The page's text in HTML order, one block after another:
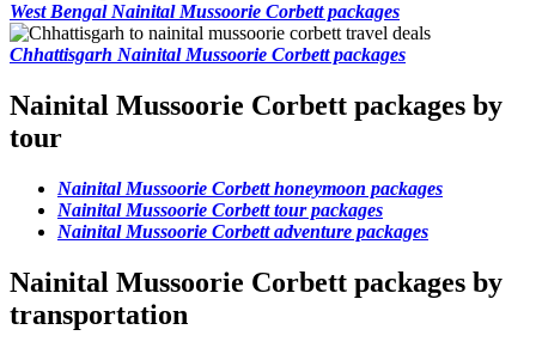
West Bengal Nainital Mussoorie Corbett packages
Chhattisgarh Nainital Mussoorie Corbett packages
Nainital Mussoorie Corbett packages by
tour
Nainital Mussoorie Corbett honeymoon packages
Nainital Mussoorie Corbett tour packages
Nainital Mussoorie Corbett adventure packages
Nainital Mussoorie Corbett packages by
transportation